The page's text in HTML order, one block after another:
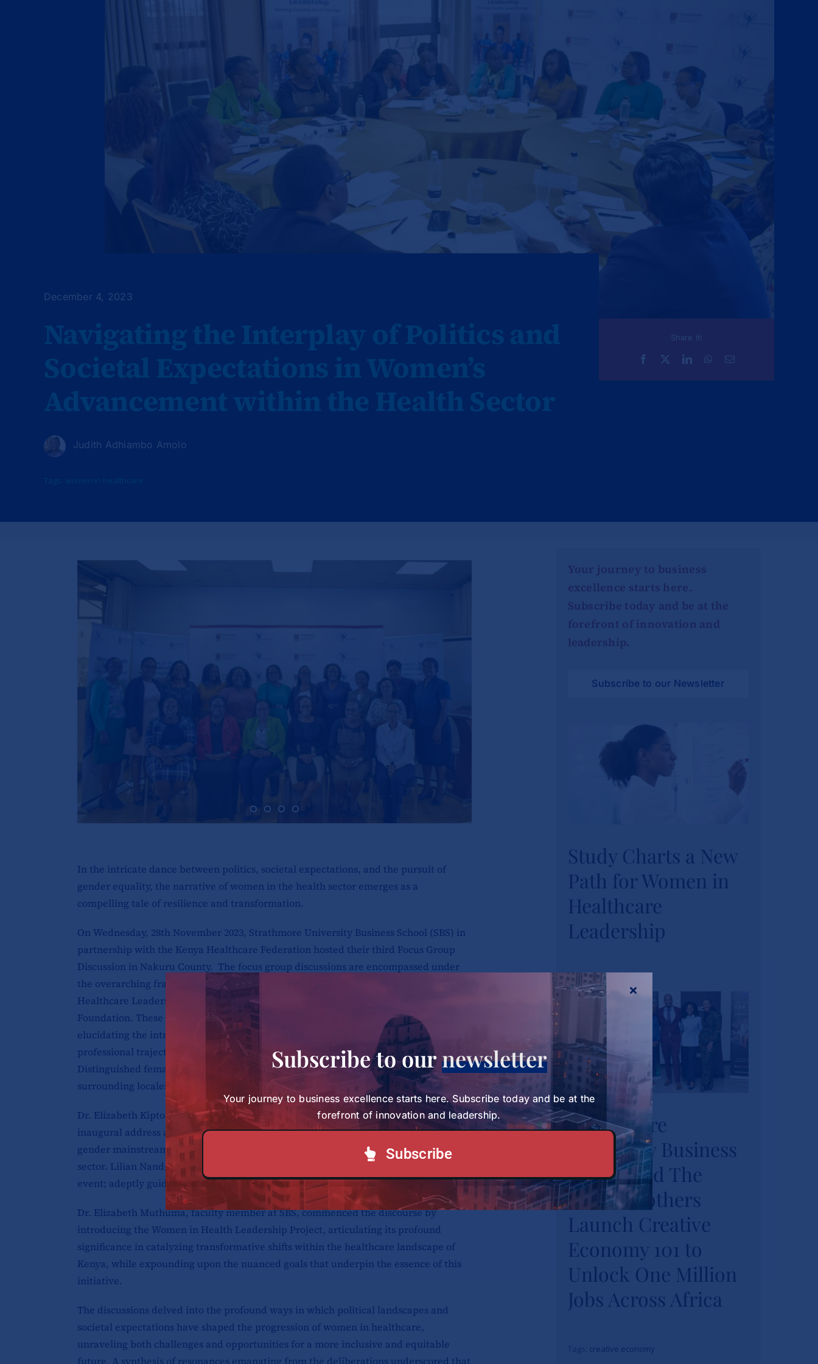
December 4, 2023
Judith Adhiambo Amolo
Share it!
In the intricate dance between politics, societal expectations, and the pursuit of
gender equality, the narrative of women in the health sector emerges as a
compelling tale of resilience and transformation.
On Wednesday, 28th November 2023, Strathmore University Business School (SBS) in
partnership with the Kenya Healthcare Federation hosted their third Focus Group
Discussion in Nakuru County. The focus group discussions are encompassed under
the overarching framework of the Driving Country Level Change – Women in
Healthcare Leadership in Kenya Project, funded by the Bill & Melinda Gates
Foundation. These discussions endeavor to embody a comprehensive voice,
elucidating the intricate challenges and pivotal catalysts that intricately mold the
professional trajectories of women within the healthcare domain of Kenya.
Distinguished female leaders hailing from the public health sector in Nakuru, and its
surrounding locales graced the occasion with their presence.
Dr. Elizabeth Kiptoo, Director of Public Health in Nakuru County, delivered an
inaugural address articulating the county’s steadfast dedication to the integration of
gender mainstreaming initiatives within the intricate fabric of its public health
sector. Lilian Nandili, Monitoring and Evaluation Specialist at KHF moderated the
event; adeptly guiding and facilitating the proceedings of the focus group.
Dr. Elizabeth Muthuma, faculty member at SBS, commenced the discourse by
introducing the Women in Health Leadership Project, articulating its profound
significance in catalyzing transformative shifts within the healthcare landscape of
Kenya, while expounding upon the nuanced goals that underpin the essence of this
initiative.
The discussions delved into the profound ways in which political landscapes and
societal expectations have shaped the progression of women in healthcare,
unraveling both challenges and opportunities for a more inclusive and equitable
future. A synthesis of resonances emanating from the deliberations underscored that
Your journey to business
excellence starts here.
Subscribe today and be at the
forefront of innovation and
leadership.
Subscribe to our Newsletter
Study Charts a New
Path for Women in
Healthcare
Leadership
News
Study Charts a New
Path for Women in
Healthcare
Leadership
Tags: wihl-news
Strathmore
University Business
School and The
Burns Brothers
Launch Creative
Economy 101 to
Unlock One Million
Jobs Across Africa
News
Strathmore
University Business
School and The
Burns Brothers
Launch Creative
Economy 101 to
Unlock One Million
Jobs Across Africa
creative economy
Subscribe to ournewsletter
Your journey to business excellence starts here. Subscribe today and be at the
forefront of innovation and leadership.
Subscribe